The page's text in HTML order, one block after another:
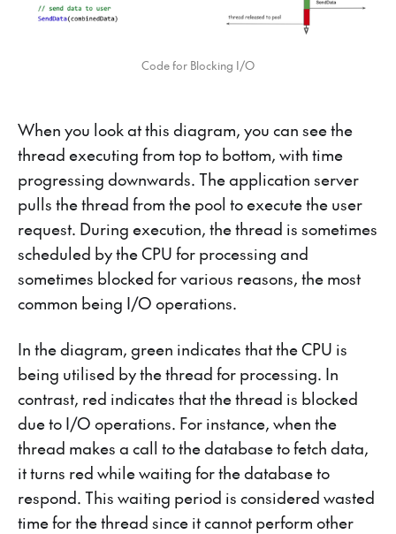
Code for Blocking I/O
When you look at this diagram, you can see the
thread executing from top to bottom, with time
progressing downwards. The application server
pulls the thread from the pool to execute the user
request. During execution, the thread is sometimes
scheduled by the CPU for processing and
sometimes blocked for various reasons, the most
common being I/O operations.
In the diagram, green indicates that the CPU is
being utilised by the thread for processing. In
contrast, red indicates that the thread is blocked
due to I/O operations. For instance, when the
thread makes a call to the database to fetch data,
it turns red while waiting for the database to
respond. This waiting period is considered wasted
time for the thread since it cannot perform other